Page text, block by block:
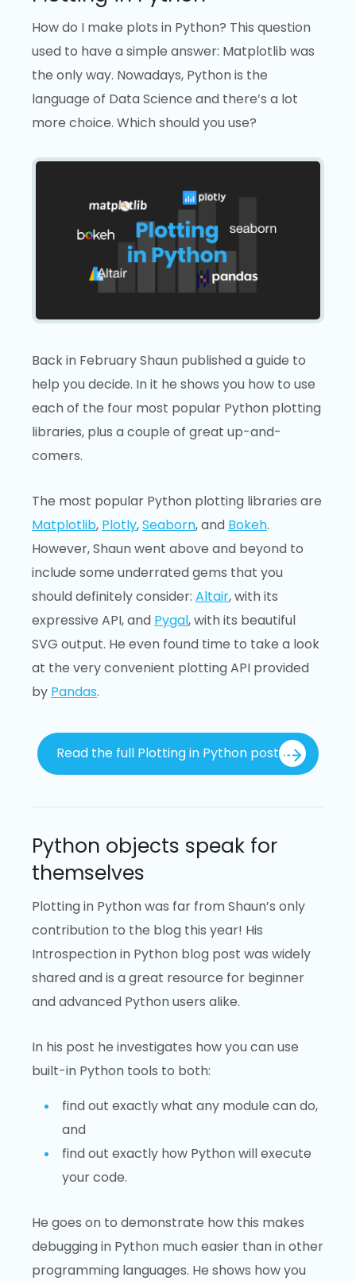
How do I make plots in Python? This question
used to have a simple answer: Matplotlib was
the only way. Nowadays, Python is the
language of Data Science and there’s a lot
more choice. Which should you use?
Back in February Shaun published a guide to
help you decide. In it he shows you how to use
each of the four most popular Python plotting
libraries, plus a couple of great up-and-
comers.
The most popular Python plotting libraries are
Matplotlib, Plotly,Seaborn, and Bokeh.
However, Shaun went above and beyond to
include some underrated gems that you
should definitely consider: Altair, with its
expressive API, and Pygal, with its beautiful
SVG output. He even found time to take a look
at the very convenient plotting API provided
by Pandas.
Read the full Plotting in Python post
Python objects speak for
themselves
Plotting in Python was far from Shaun’s only
contribution to the blog this year! His
Introspection in Python blog post was widely
shared and is a great resource for beginner
and advanced Python users alike.
In his post he investigates how you can use
built-in Python tools to both:
find out exactly what any module can do,
and
find out exactly how Python will execute
your code.
He goes on to demonstrate how this makes
debugging in Python much easier than in other
programming languages. He shows how you